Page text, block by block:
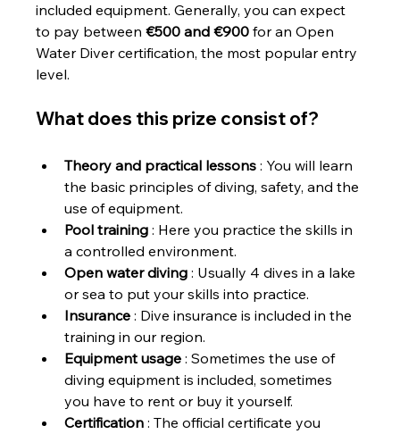
included equipment. Generally, you can expect
to pay between €500 and €900 for an Open
Water Diver certification, the most popular entry
level.
What does this prize consist of?
Theory and practical lessons : You will learn
the basic principles of diving, safety, and the
use of equipment.
Pool training : Here you practice the skills in
a controlled environment.
Open water diving : Usually 4 dives in a lake
or sea to put your skills into practice.
Insurance : Dive insurance is included in the
training in our region.
Equipment usage : Sometimes the use of
diving equipment is included, sometimes
you have to rent or buy it yourself.
Certification : The official certificate you